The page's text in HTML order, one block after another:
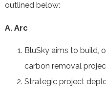
outlined below:
A. Arc
BluSky aims to build,
carbon removal
Strategic project